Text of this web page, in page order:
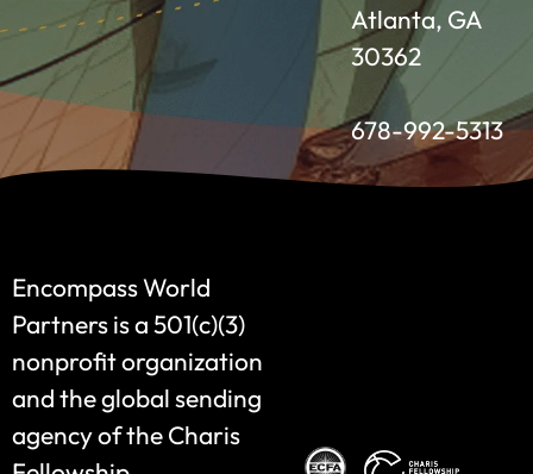
Atlanta, GA
30362
678-992-5313
Encompass World
Partners is a 501(c)(3)
nonprofit organization
and the global sending
agency of the Charis